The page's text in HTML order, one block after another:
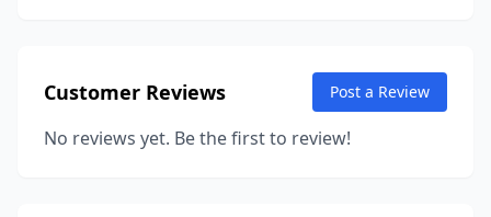
Customer Reviews Post a Review
No reviews yet. Be the first to review!